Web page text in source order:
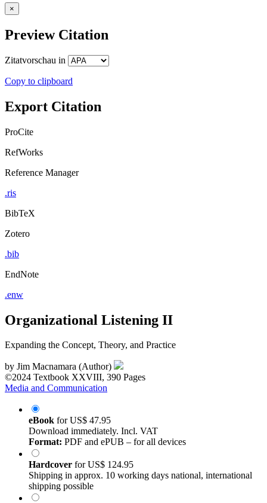
×
Preview Citation
Zitatvorschau in
Copy to clipboard
Export Citation
ProCite
RefWorks
Reference Manager
.ris
BibTeX
Zotero
.bib
EndNote
.enw
Organizational Listening II
Expanding the Concept, Theory, and Practice
by Jim Macnamara (Author)
©2024 Textbook XXVIII, 390 Pages
Media and Communication
eBook forUS$ 47.95
Download immediately. Incl. VAT
Format: PDF and ePUB – for all devices
Hardcover forUS$ 124.95
Shipping in approx. 10 working days national, international
shipping possible